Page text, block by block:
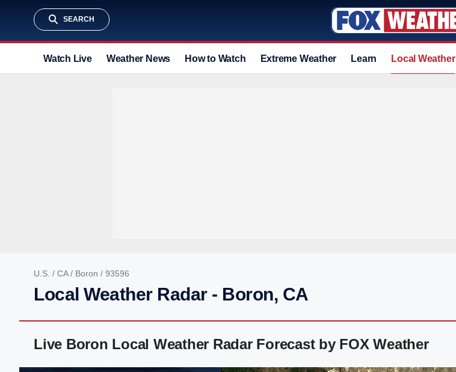
SEARCH
Watch Live Weather News How to Watch Extreme Weather Learn Local Weather
U.S. / CA/ Boron / 93596
Local Weather Radar - Boron, CA
Live Boron Local Weather Radar Forecast by FOX Weather